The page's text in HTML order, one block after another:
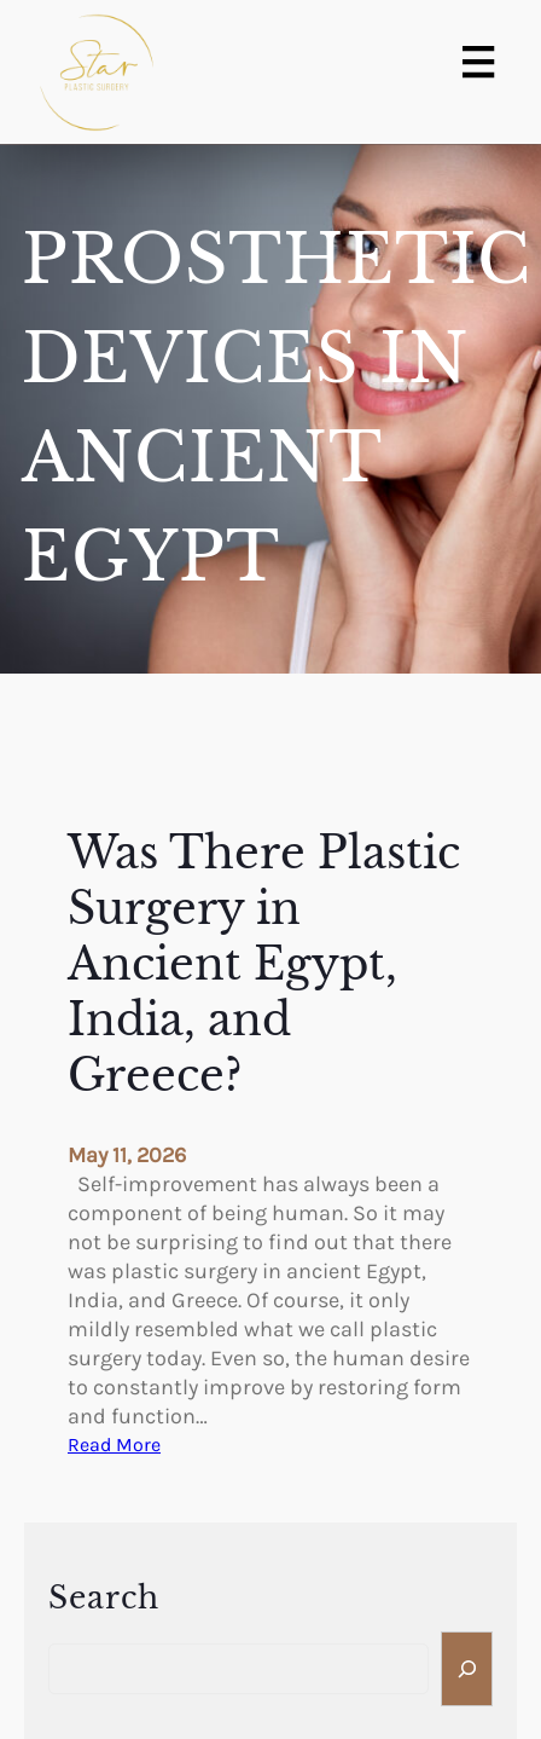
content
PROSTHETIC
DEVICES IN
ANCIENT
EGYPT
Was There Plastic
Surgery in
Ancient Egypt,
India, and
Greece?
May 11, 2026
Self-improvement has always been a
component of being human. So it may
not be surprising to find out that there
was plastic surgery in ancient Egypt,
India, and Greece. Of course, it only
mildly resembled what we call plastic
surgery today. Even so, the human desire
to constantly improve by restoring form
and function…
Read More:
Search